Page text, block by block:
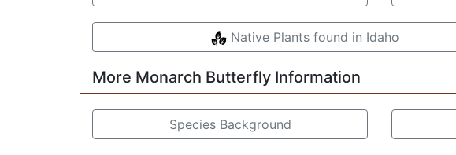
Native Plants found in Idaho
More Monarch Butterfly Information
Species Background